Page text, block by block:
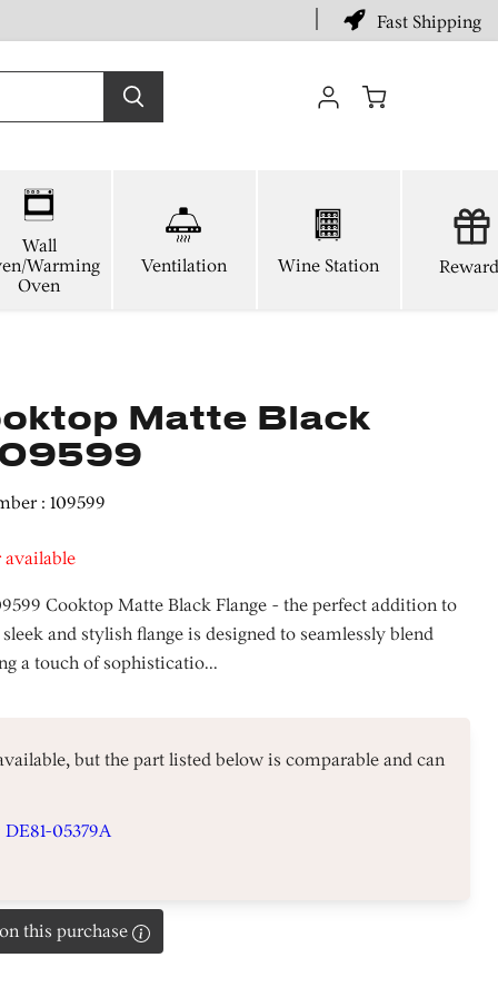
Fast Shipping
Wall
Warming
Oven
Ventilation Wine Station
Matte Black
: 109599
available
Cooktop Matte Black Flange - the perfect addition to
and stylish flange is designed to seamlessly blend
a touch of sophisticatio...
but the part listed below is comparable and can
DE81-05379A
this purchase